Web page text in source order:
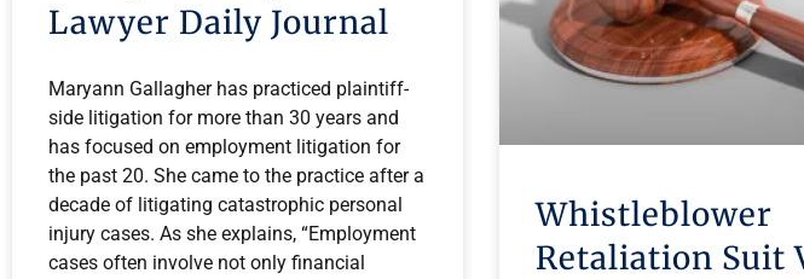
Lawyer Daily Journal
Maryann Gallagher has practiced plaintiff-
side litigation for more than 30 years and
has focused on employment litigation for
the past 20. She came to the practice after a
decade of litigating catastrophic personal
injury cases. As she explains, “Employment
cases often involve not only financial
Whistleblower
Retaliation Suit